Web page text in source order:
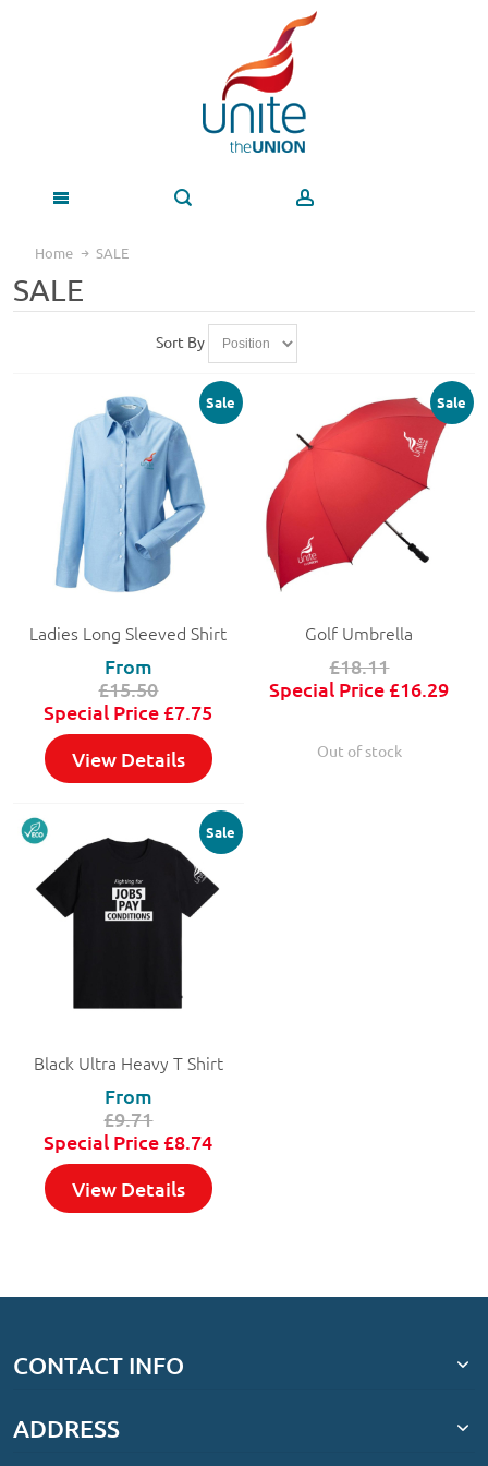
Home SALE
SALE
Sort By
Sale
Ladies Long Sleeved Shirt
From
£15.50
Special Price£7.75
View Details
Sale
Golf Umbrella
£18.11
Special Price£16.29
Out of stock
Sale
Black Ultra Heavy T Shirt
From
£9.71
Special Price£8.74
View Details
CONTACT INFO
ADDRESS